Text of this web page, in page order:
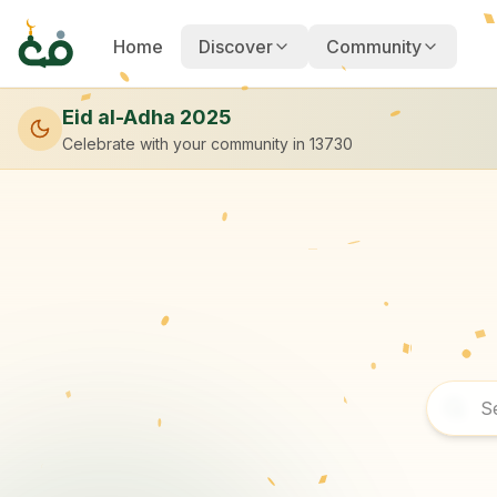
Home Discover Community
Eid al-Adha 2025
Celebrate with your community in 13730